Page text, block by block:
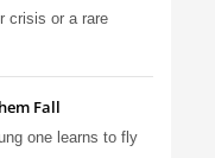
crisis or a rare
Fall
one learns to fly